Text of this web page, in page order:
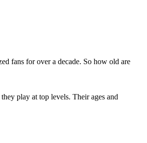
fans for over a decade. So how old are
play at top levels. Their ages and